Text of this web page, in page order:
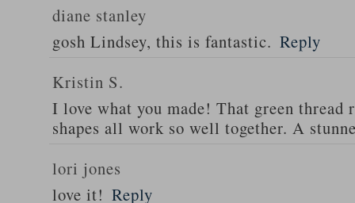
diane stanley
gosh Lindsey, this is fantastic. Reply
Kristin S.
I love what you made! That green thread
shapes all work so well together. A
lori jones
love it! Reply